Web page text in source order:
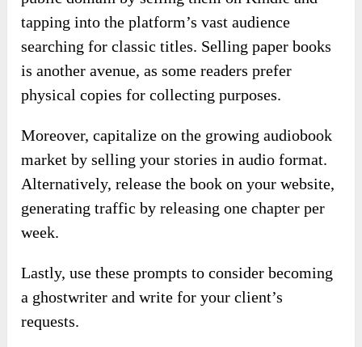
tapping into the platform’s vast audience
searching for classic titles. Selling paper books
is another avenue, as some readers prefer
physical copies for collecting purposes.
Moreover, capitalize on the growing audiobook
market by selling your stories in audio format.
Alternatively, release the book on your website,
generating traffic by releasing one chapter per
week.
Lastly, use these prompts to consider becoming
a ghostwriter and write for your client’s
requests.